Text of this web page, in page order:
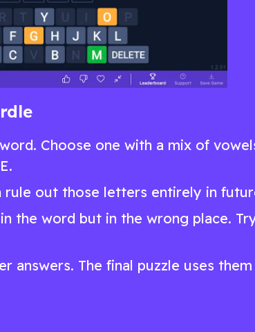
Choose one with a mix of
rule out those letters entirely in
the word but in the wrong place.
answers. The final puzzle uses